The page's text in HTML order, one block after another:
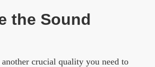
the Sound
crucial quality you need to